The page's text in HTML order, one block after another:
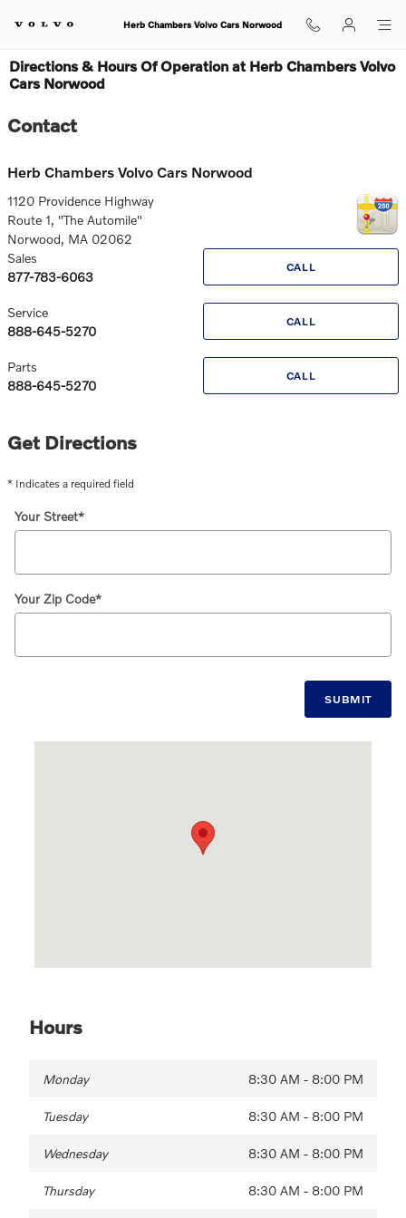
Herb Chambers Volvo Cars Norwood
Directions & Hours Of Operation at Herb Chambers Volvo
Cars Norwood
Contact
Herb Chambers Volvo Cars Norwood
1120 Providence Highway
Route 1, "The Automile"
Norwood, MA 02062
CALL
Sales
877-783-6063
CALL
Service
888-645-5270
CALL
Parts
888-645-5270
Get Directions
* Indicates a required field
Your Street*
Your Zip Code*
SUBMIT
Hours
Monday 8:30 AM - 8:00 PM
Tuesday 8:30 AM - 8:00 PM
Wednesday 8:30 AM - 8:00 PM
Thursday 8:30 AM - 8:00 PM